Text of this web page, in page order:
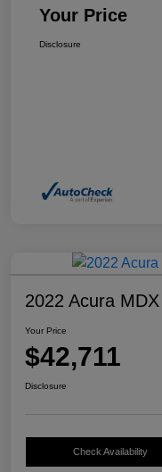
Your Price
Disclosure
2022 Acura
Your Price
$42,711
Disclosure
Check Availability